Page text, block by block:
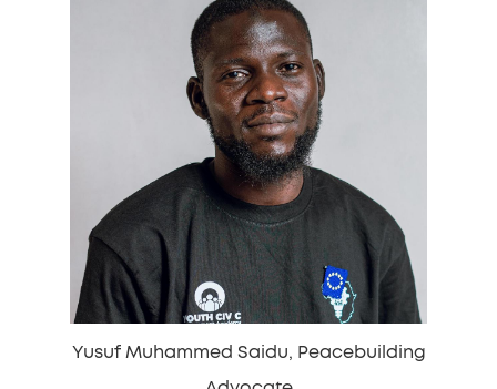
Yusuf Muhammed Saidu, Peacebuilding